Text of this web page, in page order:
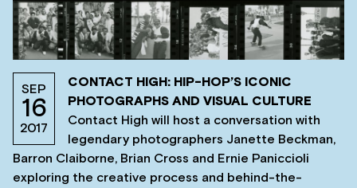
SEP
16
2017
CONTACT HIGH: HIP-HOP’S ICONIC
PHOTOGRAPHS AND VISUAL CULTURE
Contact High will host a conversation with
legendary photographers Janette Beckman,
Barron Claiborne, Brian Cross and Ernie Paniccioli
exploring the creative process and behind-the-